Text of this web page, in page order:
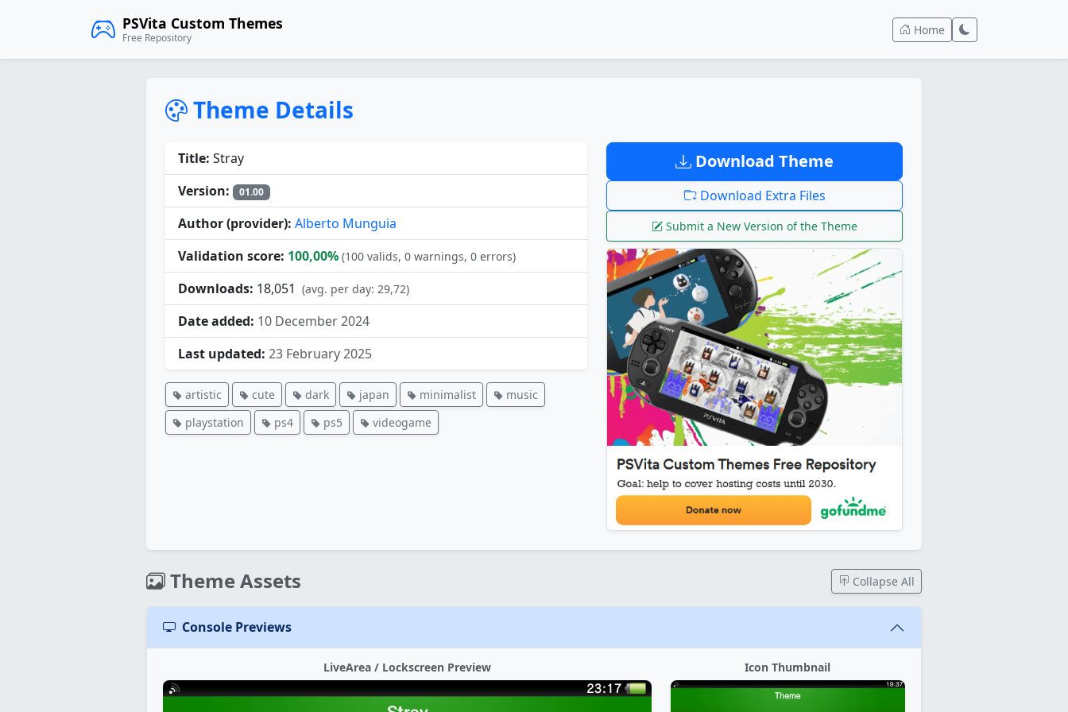
PSVita Custom Themes
Free Repository
Home
Theme Details
Title: Stray
Version:
01.00
Author (provider): Alberto Munguia
Validation score: 100,00% (100 valids, 0 warnings, 0 errors)
Downloads: 18,051 (avg. per day: 29,72)
Date added: 10 December 2024
Last updated: 23 February 2025
artistic cute dark japan minimalist
music
playstation
ps4 ps5 videogame
Download Theme
Download Extra Files
Submit a New Version of the Theme
Theme Assets Collapse All
Console Previews
LiveArea / Lockscreen Preview Icon Thumbnail